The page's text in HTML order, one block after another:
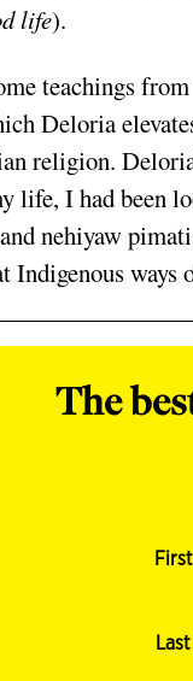
life).
teachings
Deloria
religion.
life, I had been
nehiyaw
Indigenous
The